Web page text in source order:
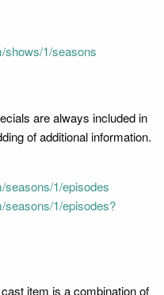
shows/1/seasons
are always included in
of additional information.
seasons/1/episodes
seasons/1/episodes?
item is a combination of